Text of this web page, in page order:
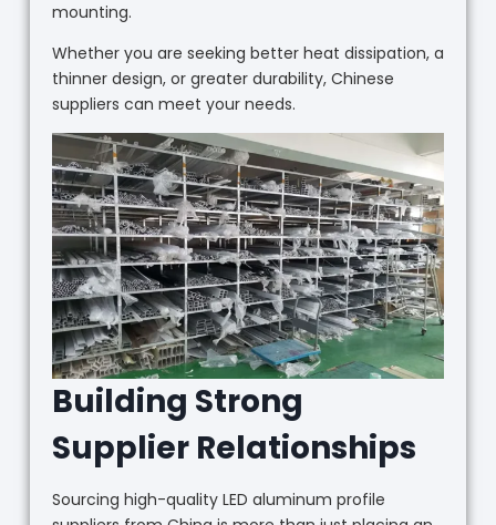
mounting.
Whether you are seeking better heat dissipation, a
thinner design, or greater durability, Chinese
suppliers can meet your needs.
Building Strong
Supplier Relationships
Sourcing high-quality LED aluminum profile